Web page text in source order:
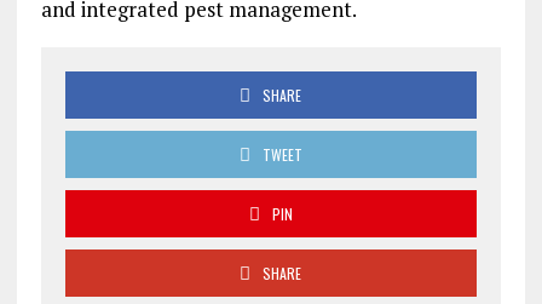
and integrated pest management.
SHARE
TWEET
PIN
SHARE